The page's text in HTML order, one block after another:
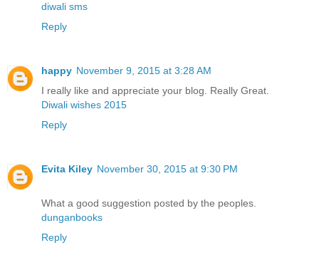
diwali sms
Reply
happy November 9, 2015 at 3:28 AM
I really like and appreciate your blog. Really Great.
Diwali wishes 2015
Reply
Evita Kiley November 30, 2015 at 9:30 PM
What a good suggestion posted by the peoples.
dunganbooks
Reply